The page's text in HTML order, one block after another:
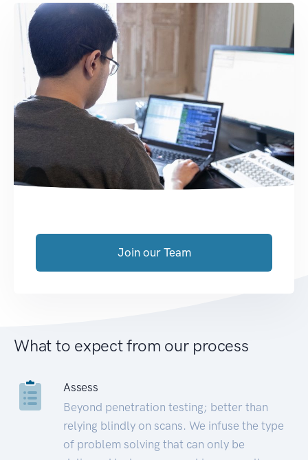
Join our Team
What to expect from our process
Assess
Beyond penetration testing; better than
relying blindly on scans. We infuse the type
of problem solving that can only be